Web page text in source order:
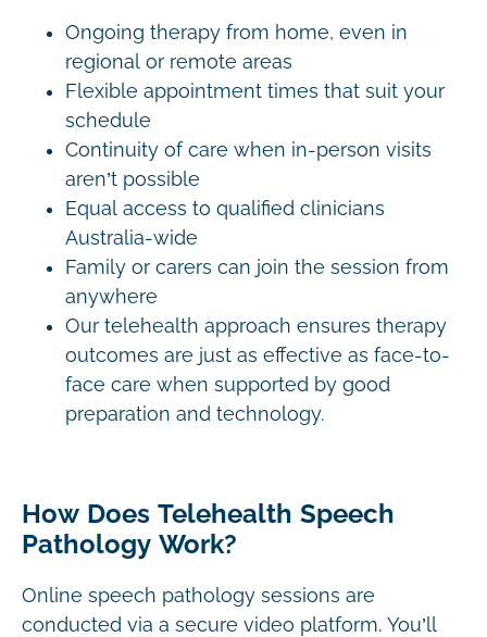
Ongoing therapy from home, even in
regional or remote areas
Flexible appointment times that suit your
schedule
Continuity of care when in-person visits
aren’t possible
Equal access to qualified clinicians
Australia-wide
Family or carers can join the session from
anywhere
Our telehealth approach ensures therapy
outcomes are just as effective as face-to-
face care when supported by good
preparation and technology.
How Does Telehealth Speech
Pathology Work?
Online speech pathology sessions are
conducted via a secure video platform. You’ll